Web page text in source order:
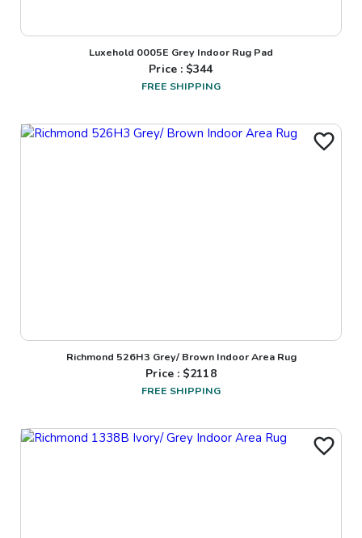
Luxehold 0005E Grey Indoor Rug Pad
Price : $344
FREE SHIPPING
Richmond 526H3 Grey/ Brown Indoor Area Rug
Price : $2118
FREE SHIPPING